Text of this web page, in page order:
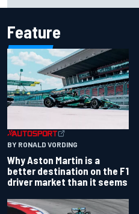
Feature
BY RONALD VORDING
Why Aston Martin is a
better destination on the F1
driver market than it seems